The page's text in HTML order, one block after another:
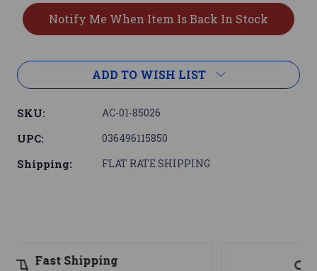
ADD TO WISH LIST
SKU: AC-01-85026
UPC: 036496115850
Shipping: FLAT RATE SHIPPING